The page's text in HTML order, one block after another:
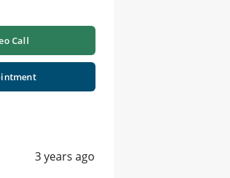
Call
3 years ago